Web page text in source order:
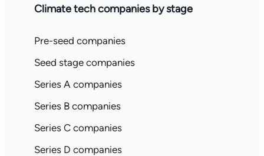
Climate tech companies by stage
Pre-seed companies
Seed stage companies
Series A companies
Series B companies
Series C companies
Series D companies